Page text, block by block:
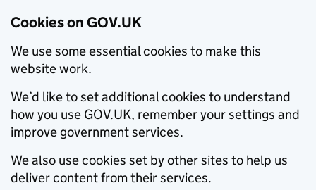
Cookies on GOV.UK
We use some essential cookies to make this
website work.
We’d like to set additional cookies to understand
how you use GOV.UK, remember your settings and
improve government services.
We also use cookies set by other sites to help us
deliver content from their services.